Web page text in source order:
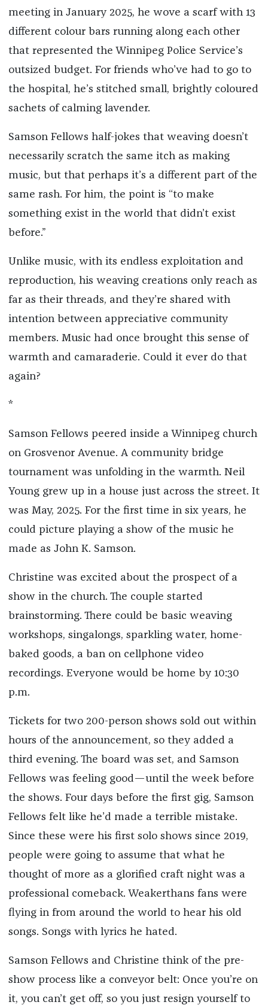
meeting in January 2025, he wove a scarf with 13
different colour bars running along each other
that represented the Winnipeg Police Service’s
outsized budget. For friends who’ve had to go to
the hospital, he’s stitched small, brightly coloured
sachets of calming lavender.
Samson Fellows half-jokes that weaving doesn’t
necessarily scratch the same itch as making
music, but that perhaps it’s a different part of the
same rash. For him, the point is “to make
something exist in the world that didn’t exist
before.”
Unlike music, with its endless exploitation and
reproduction, his weaving creations only reach as
far as their threads, and they’re shared with
intention between appreciative community
members. Music had once brought this sense of
warmth and camaraderie. Could it ever do that
again?
*
Samson Fellows peered inside a Winnipeg church
on Grosvenor Avenue. A community bridge
tournament was unfolding in the warmth. Neil
Young grew up in a house just across the street. It
was May, 2025. For the first time in six years, he
could picture playing a show of the music he
made as John K. Samson.
Christine was excited about the prospect of a
show in the church. The couple started
brainstorming. There could be basic weaving
workshops, singalongs, sparkling water, home-
baked goods, a ban on cellphone video
recordings. Everyone would be home by 10:30
p.m.
Tickets for two 200-person shows sold out within
hours of the announcement, so they added a
third evening. The board was set, and Samson
Fellows was feeling good—until the week before
the shows. Four days before the first gig, Samson
Fellows felt like he’d made a terrible mistake.
Since these were his first solo shows since 2019,
people were going to assume that what he
thought of more as a glorified craft night was a
professional comeback. Weakerthans fans were
flying in from around the world to hear his old
songs. Songs with lyrics he hated.
Samson Fellows and Christine think of the pre-
show process like a conveyor belt: Once you’re on
it, you can’t get off, so you just resign yourself to